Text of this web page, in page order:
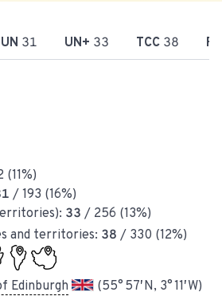
UN 31 UN+ 33 TCC 38
(11%)
/ 193 (16%)
33 / 256 (13%)
and territories: 38 / 330 (12%)
Edinburgh
(55° 57′ N, 3° 11′ W)